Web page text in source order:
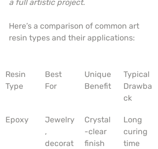
a full artistic project.
Here’s a comparison of common art
resin types and their applications:
Resin
Type
Best
For
Unique
Benefit
Typical
Drawba
ck
Epoxy
Jewelry
,
decorat
Crystal
-clear
finish
Long
curing
time